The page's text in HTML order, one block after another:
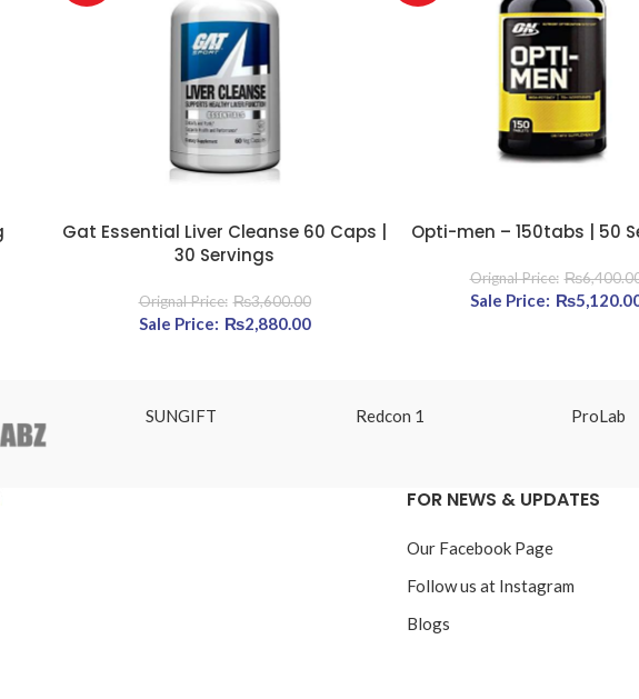
price is: ₨2,800.00.
READ MORE
Gat Essential Liver Cleanse 60 Caps |
30 Servings
₨3,600.00
Original price was: ₨3,600.00.
₨2,880.00Current price is: ₨2,880.00.
READ MORE
Opti-men – 150tabs | 50
₨
Original price was:
₨
SUNGIFT Redcon 1 ProLab
FOR NEWS & UPDATES
Our Facebook Page
Follow us at Instagram
Blogs